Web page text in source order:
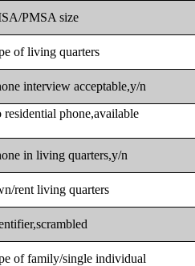
PMSA size
of living quarters
interview acceptable,y/n
phone,available
in living quarters,y/n
rent living quarters
of family/single individual